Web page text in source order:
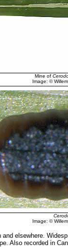
Mine of
Image: ©
Image: ©
and elsewhere.
Also recorded in